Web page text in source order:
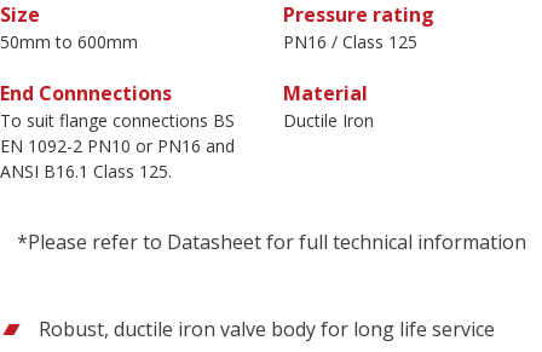
Size
50mm to 600mm
Pressure rating
PN16 / Class 125
End Connnections
To suit flange connections BS
EN 1092-2 PN10 or PN16 and
ANSI B16.1 Class 125.
Material
Ductile Iron
*Please refer to Datasheet for full technical information
Robust, ductile iron valve body for long life service